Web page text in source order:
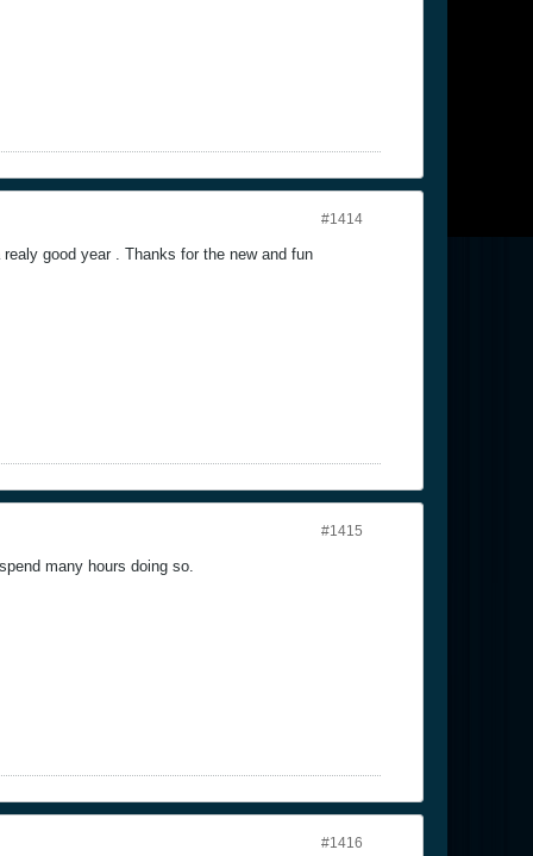
#1414
good year . Thanks for the new and fun
#1415
many hours doing so.
#1416